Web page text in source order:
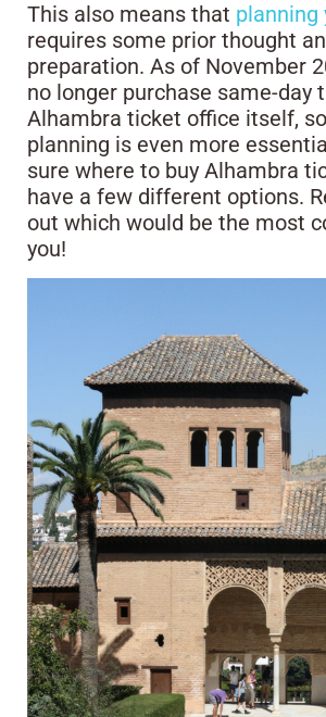
This also means that planning
requires some prior thought
preparation. As of November
no longer purchase same-day
Alhambra ticket office itself,
planning is even more
sure where to buy Alhambra
have a few different options.
out which would be the most
you!